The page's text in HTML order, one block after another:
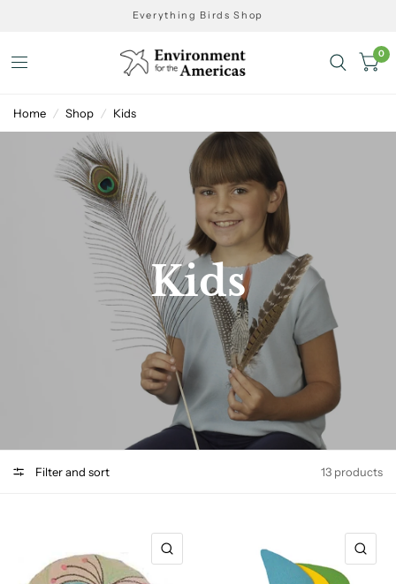
Everything Birds Shop
0
Home / Shop / Kids
Kids
Filter and sort 13 products